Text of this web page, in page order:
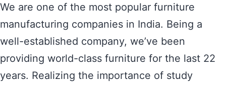
We are one of the most popular furniture
manufacturing companies in India. Being a
well-established company, we’ve been
providing world-class furniture for the last 22
years. Realizing the importance of study